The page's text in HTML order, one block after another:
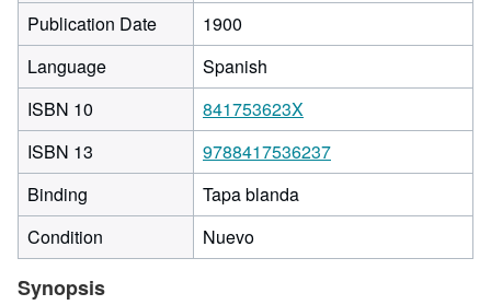
Publication Date
1900
Language
Spanish
ISBN 10
841753623X
ISBN 13
9788417536237
Binding
Tapa blanda
Condition
Nuevo
Synopsis